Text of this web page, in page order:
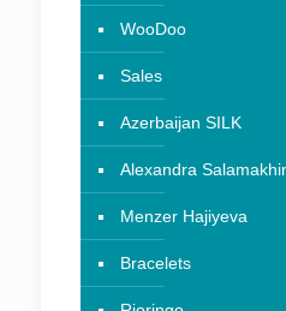
WooDoo
Sales
Azerbaijan SILK
Alexandra
Menzer Hajiyeva
Bracelets